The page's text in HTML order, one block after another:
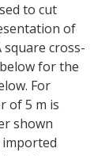
to cut
of
square cross-
for the
For
of 5 m is
shown
imported